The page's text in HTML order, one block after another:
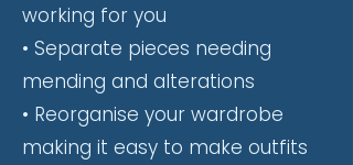
working for you
• Separate pieces needing
mending and alterations
• Reorganise your wardrobe
making it easy to make outfits